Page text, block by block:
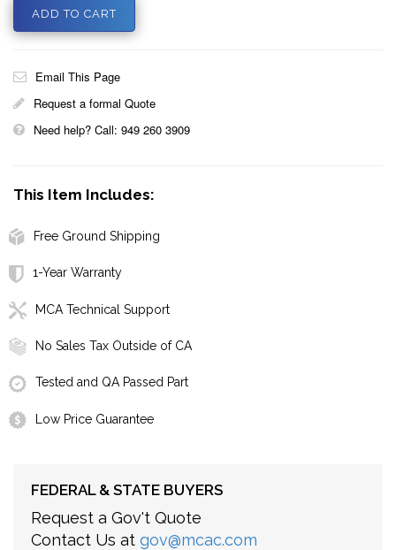
Email This Page
Request a formal Quote
Need help? Call: 949 260 3909
This Item Includes:
Free Ground Shipping
1-Year Warranty
MCA Technical Support
No Sales Tax Outside of CA
Tested and QA Passed Part
Low Price Guarantee
FEDERAL & STATE BUYERS
Request a Gov't Quote
Contact Us at gov@mcac.com